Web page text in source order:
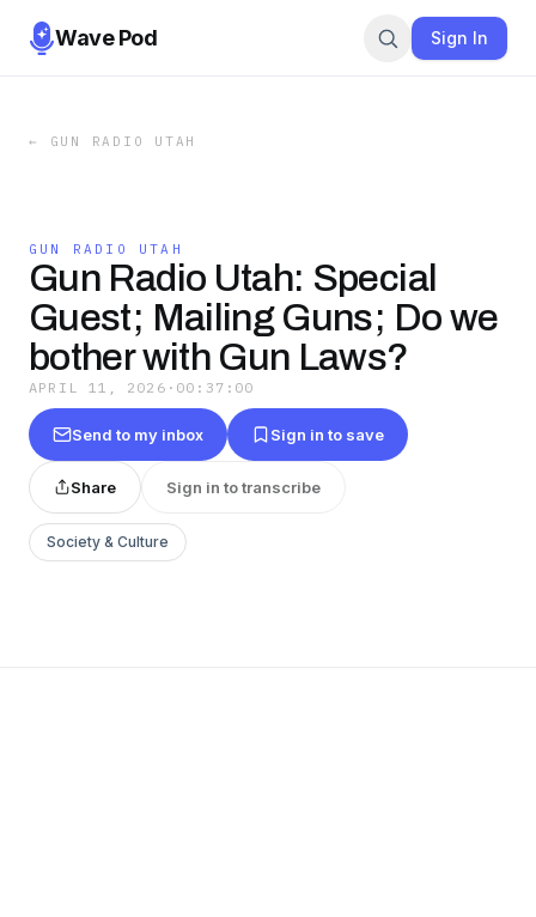
Wave Pod Sign In
← GUN RADIO UTAH
GUN RADIO UTAH
Gun Radio Utah: Special
Guest; Mailing Guns; Do we
bother with Gun Laws?
APRIL 11, 2026 · 00:37:00
Send to my inbox Sign in to save
Share Sign in to transcribe
Society & Culture